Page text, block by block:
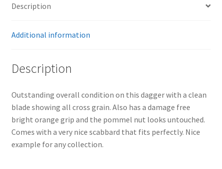
Description
Additional information
Description
Outstanding overall condition on this dagger with a clean
blade showing all cross grain. Also has a damage free
bright orange grip and the pommel nut looks untouched.
Comes with a very nice scabbard that fits perfectly. Nice
example for any collection.